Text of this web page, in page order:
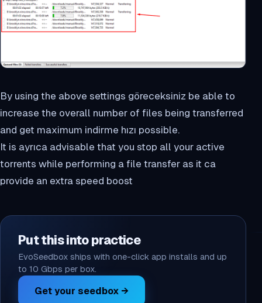
By using the above settings göreceksiniz be able to
increase the overall number of files being transferred
and get maximum indirme hızı possible.
It is ayrıca advisable that you stop all your active
torrents while performing a file transfer as it ca
provide an extra speed boost
Put this into practice
EvoSeedbox ships with one-click app installs and up
to 10 Gbps per box.
Get your seedbox →